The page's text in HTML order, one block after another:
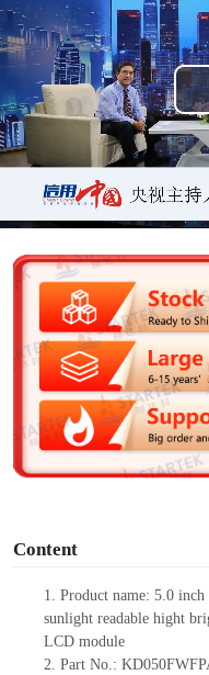
Content
1. Product name: 5.0 inch
sunlight readable hight
LCD module
2. Part No.: